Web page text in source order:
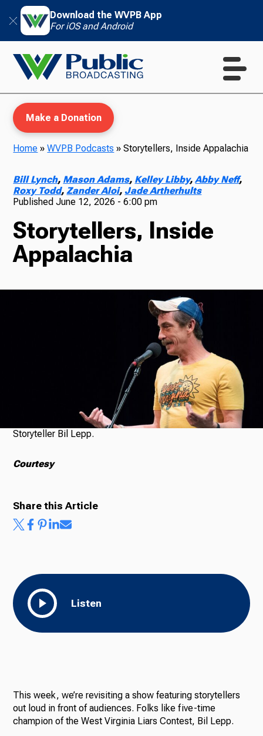
Download the WVPB App
For iOS and Android
WVPB Education
TV
Radio
News
Make a Donation
Home »WVPB Podcasts »Storytellers, Inside Appalachia
Bill Lynch, Mason Adams, Kelley Libby,Abby Neff,
Roxy Todd,Zander Aloi, Jade Artherhults
PublishedJune 12, 2026 - 6:00 pm
Storytellers, Inside
Appalachia
Storyteller Bil Lepp.
Courtesy
Listen
Share this Article
This week, we’re revisiting a show featuring storytellers
out loud in front of audiences. Folks like five-time
champion of the West Virginia Liars Contest, Bil Lepp.